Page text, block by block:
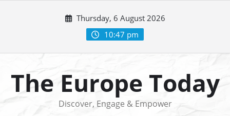
Thursday, 6 August 2026
10:47 pm
The Europe Today
Discover, Engage & Empower